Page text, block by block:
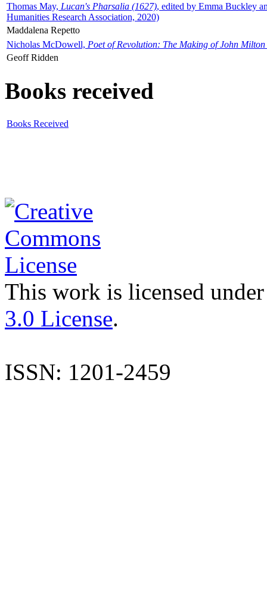
Thomas May, Lucan's Pharsalia (1627), edited by Emma Buckley
Humanities Research Association, 2020)
Maddalena Repetto
Nicholas McDowell, Poet of Revolution: The Making of John Milton
Geoff Ridden
Books received
Books Received
This work is licensed
3.0 License.
ISSN: 1201-2459